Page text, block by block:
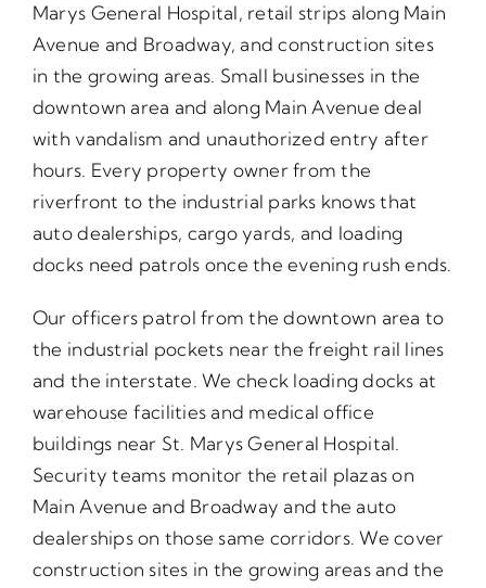
Marys General Hospital, retail strips along Main
Avenue and Broadway, and construction sites
in the growing areas. Small businesses in the
downtown area and along Main Avenue deal
with vandalism and unauthorized entry after
hours. Every property owner from the
riverfront to the industrial parks knows that
auto dealerships, cargo yards, and loading
docks need patrols once the evening rush ends.
Our officers patrol from the downtown area to
the industrial pockets near the freight rail lines
and the interstate. We check loading docks at
warehouse facilities and medical office
buildings near St. Marys General Hospital.
Security teams monitor the retail plazas on
Main Avenue and Broadway and the auto
dealerships on those same corridors. We cover
construction sites in the growing areas and the